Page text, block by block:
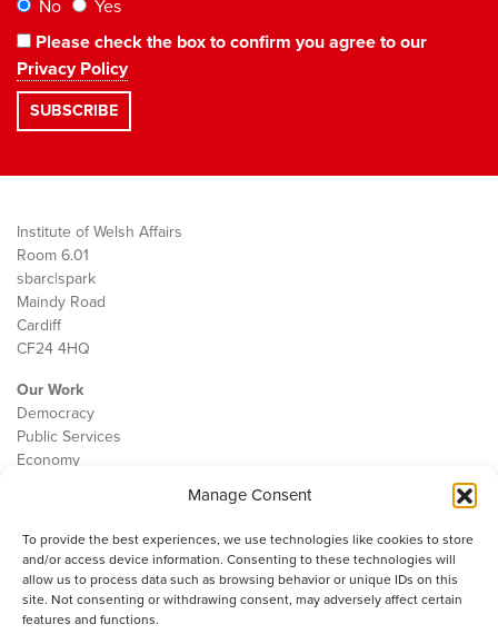
Manage Consent
To provide the best experiences, we use technologies like cookies to store
and/or access device information. Consenting to these technologies will
allow us to process data such as browsing behavior or unique IDs on this
site. Not consenting or withdrawing consent, may adversely affect certain
features and functions.
No
Yes
Please check the box to confirm you agree to our
Privacy Policy
Institute of Welsh Affairs
Room 6.01
sbarc|spark
Maindy Road
Cardiff
CF24 4HQ
Our Work
Democracy
Public Services
Economy
Contact
Cookie Policy